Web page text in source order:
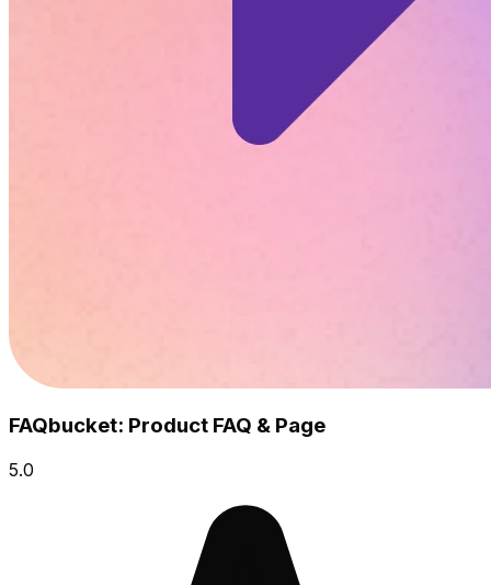
FAQbucket: Product FAQ & Page
5.0